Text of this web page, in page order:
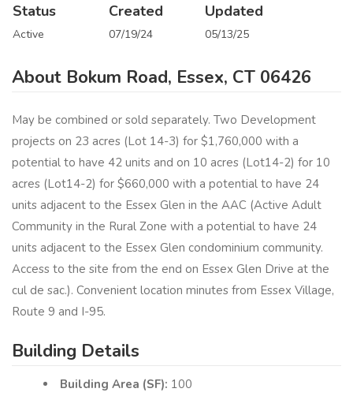
Status
Active
Created
07/19/24
Updated
05/13/25
About Bokum Road, Essex, CT 06426
May be combined or sold separately. Two Development
projects on 23 acres (Lot 14-3) for $1,760,000 with a
potential to have 42 units and on 10 acres (Lot14-2) for 10
acres (Lot14-2) for $660,000 with a potential to have 24
units adjacent to the Essex Glen in the AAC (Active Adult
Community in the Rural Zone with a potential to have 24
units adjacent to the Essex Glen condominium community.
Access to the site from the end on Essex Glen Drive at the
cul de sac.). Convenient location minutes from Essex Village,
Route 9 and I-95.
Building Details
Building Area (SF): 100